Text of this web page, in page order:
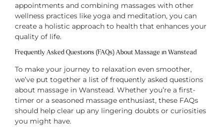
appointments and combining massages with other
wellness practices like yoga and meditation, you can
create a holistic approach to health that enhances your
quality of life.
Frequently Asked Questions (FAQs) About Massage in Wanstead
To make your journey to relaxation even smoother,
we’ve put together a list of frequently asked questions
about massage in Wanstead. Whether you’re a first-
timer or a seasoned massage enthusiast, these FAQs
should help clear up any lingering doubts or curiosities
you might have.